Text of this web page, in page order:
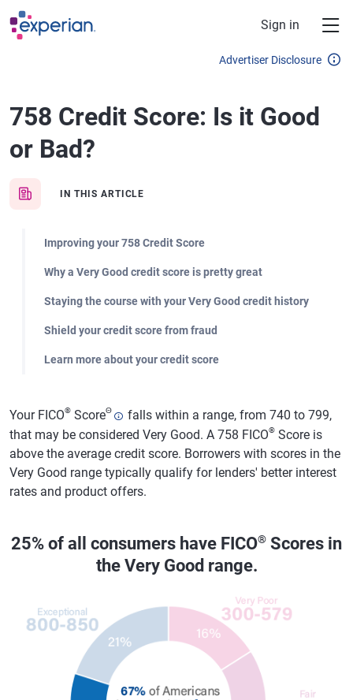
Skip to main content
Sign in
Advertiser Disclosure
758 Credit Score: Is it Good
or Bad?
IN THIS ARTICLE
Improving your 758 Credit Score
Why a Very Good credit score is pretty great
Staying the course with your Very Good credit history
Shield your credit score from fraud
Learn more about your credit score
Your FICO® ScoreΘ
falls within a range, from 740 to 799,
that may be considered Very Good. A 758 FICO® Score is
above the average credit score. Borrowers with scores in the
Very Good range typically qualify for lenders' better interest
rates and product offers.
25% of all consumers have FICO® Scores in
the Very Good range.